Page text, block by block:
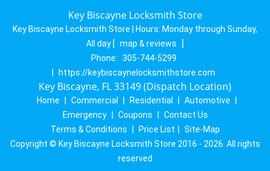
Key Biscayne Locksmith Store
Key Biscayne Locksmith Store | Hours: Monday through Sunday,
All day [ map & reviews
]
Phone: 305-744-5299
https://keybiscaynelocksmithstore.com
Key Biscayne, FL 33149 (Dispatch Location)
Home Commercial Residential Automotive
Emergency
Coupons
Contact Us
Terms & Conditions
Price List
Site-Map
Copyright © Key Biscayne Locksmith Store 2016 - 2026. All rights
reserved